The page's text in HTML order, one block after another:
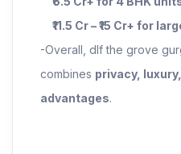
₹11.5 Cr – ₹15 Cr+ for
-Overall, dlf the grove
combines privacy,
advantages.